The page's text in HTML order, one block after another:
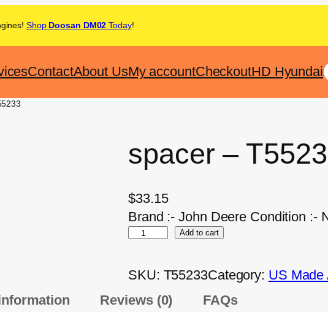
Shop Doosan DM02 Today!
ContactAbout UsMy accountCheckoutHD Hyundai
spacer –
$33.15
Brand :- John Deere Condition :-
Add to cart
SKU: T55233Category: US Made
Reviews (0) FAQs